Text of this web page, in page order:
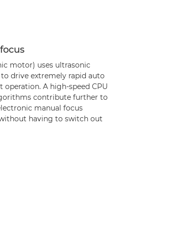
motor) uses ultrasonic
drive extremely rapid auto
operation. A high-speed CPU
contribute further to
manual focus
having to switch out